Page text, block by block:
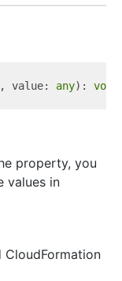
, value: any): void
property, you
values in